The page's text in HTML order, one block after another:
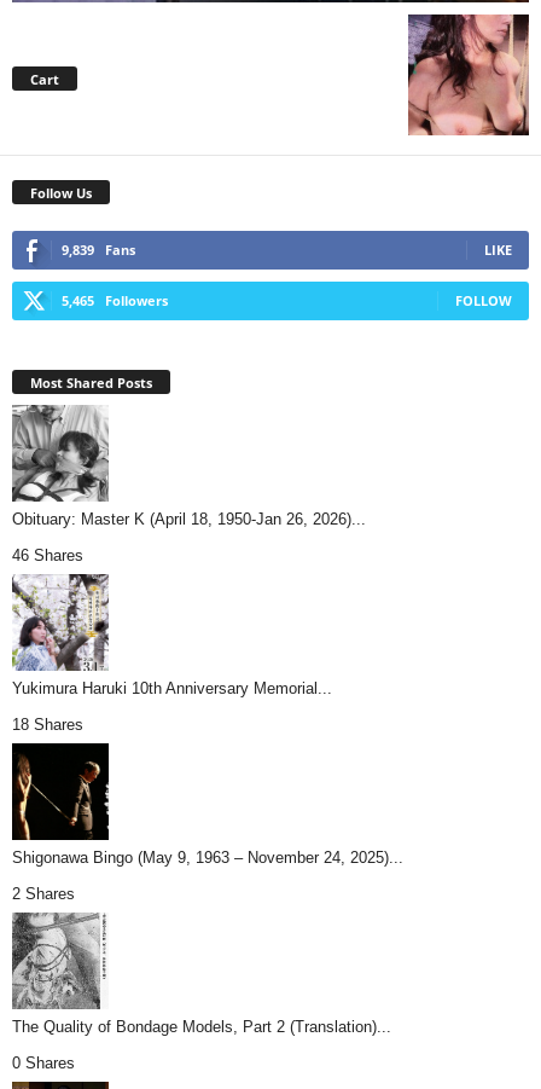
Cart
Follow Us
9,839 Fans LIKE
5,465 Followers FOLLOW
Most Shared Posts
Obituary: Master K (April 18, 1950-Jan 26, 2026)...
46 Shares
Yukimura Haruki 10th Anniversary Memorial...
18 Shares
Shigonawa Bingo (May 9, 1963 – November 24, 2025)...
2 Shares
The Quality of Bondage Models, Part 2 (Translation)...
0 Shares